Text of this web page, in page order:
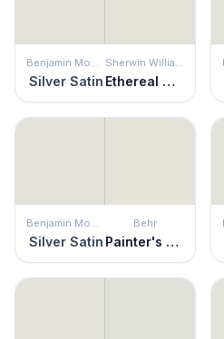
Silver Satin Ethereal White
Silver Satin
Behr
Painter's White